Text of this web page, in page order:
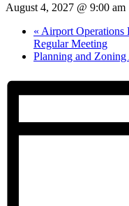
August 4, 2027 @ 9:00 am
« Airport Operations
Regular Meeting
Planning and